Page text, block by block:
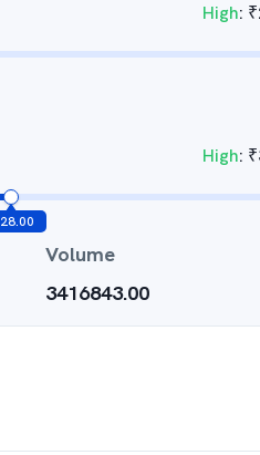
High: ₹
High: ₹
28.00
Volume
3416843.00